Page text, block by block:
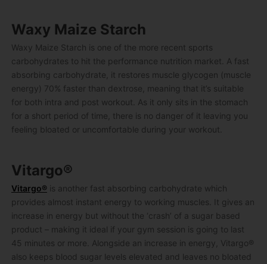
Waxy Maize Starch
Waxy Maize Starch is one of the more recent sports
carbohydrates to hit the performance nutrition market. A fast
absorbing carbohydrate, it restores muscle glycogen (muscle
energy) 70% faster than dextrose, meaning that it’s suitable
for both intra and post workout. As it only sits in the stomach
for a short period of time, there is no danger of it leaving you
feeling bloated or uncomfortable during your workout.
Vitargo®
Vitargo®is another fast absorbing carbohydrate which
provides almost instant energy to working muscles. It gives an
increase in energy but without the ‘crash’ of a sugar based
product – making it ideal if your gym session is going to last
45 minutes or more. Alongside an increase in energy, Vitargo®
also keeps blood sugar levels elevated and leaves no bloated